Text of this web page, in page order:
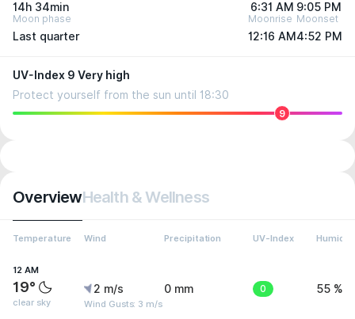
14h 34min 6:31 AM 9:05 PM
Moon phase
Last quarter
Moonrise
12:16 AM
Moonset
4:52 PM
UV-Index 9 Very high
Protect yourself from the sun until 18:30
9
OverviewHealth & Wellness
Temperature Wind Precipitation UV-Index Humidity
12 AM
19°
clear sky
2 m/s
Wind Gusts: 3 m/s
0 mm 0 55 %